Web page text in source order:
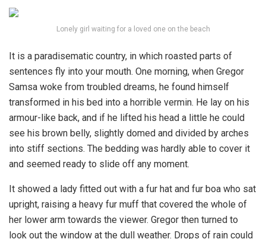
Lonely girl waiting for a loved one on the beach
It is a paradisematic country, in which roasted parts of
sentences fly into your mouth. One morning, when Gregor
Samsa woke from troubled dreams, he found himself
transformed in his bed into a horrible vermin. He lay on his
armour-like back, and if he lifted his head a little he could
see his brown belly, slightly domed and divided by arches
into stiff sections. The bedding was hardly able to cover it
and seemed ready to slide off any moment.
It showed a lady fitted out with a fur hat and fur boa who sat
upright, raising a heavy fur muff that covered the whole of
her lower arm towards the viewer. Gregor then turned to
look out the window at the dull weather. Drops of rain could